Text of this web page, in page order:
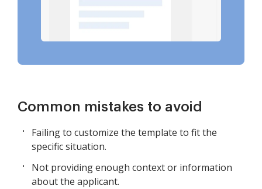
Common mistakes to avoid
Failing to customize the template to fit the
specific situation.
Not providing enough context or information
about the applicant.